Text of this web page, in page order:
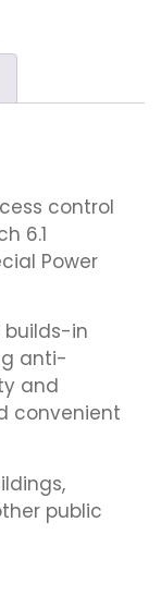
control
6.1
Power
builds-in
anti-
and
convenient
public